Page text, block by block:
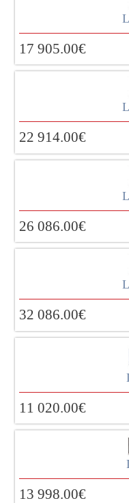
17 905.00€
22 914.00€
26 086.00€
32 086.00€
11 020.00€
13 998.00€